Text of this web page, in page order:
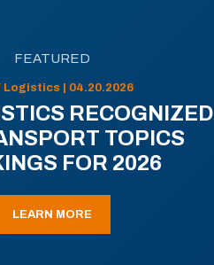
FEATURED
Logistics | 04.20.2026
RECOGNIZED
TOPICS
FOR 2026
LEARN MORE